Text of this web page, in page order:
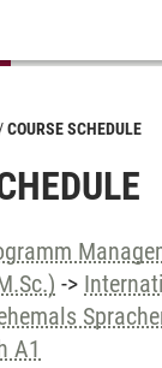
COURSE SCHEDULE
->
A1